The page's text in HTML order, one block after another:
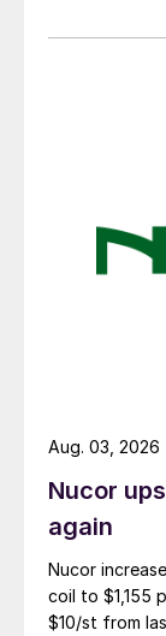
Nucor
again
Nucor
coil to $1,155
$10/st from
Aug. 03, 2026